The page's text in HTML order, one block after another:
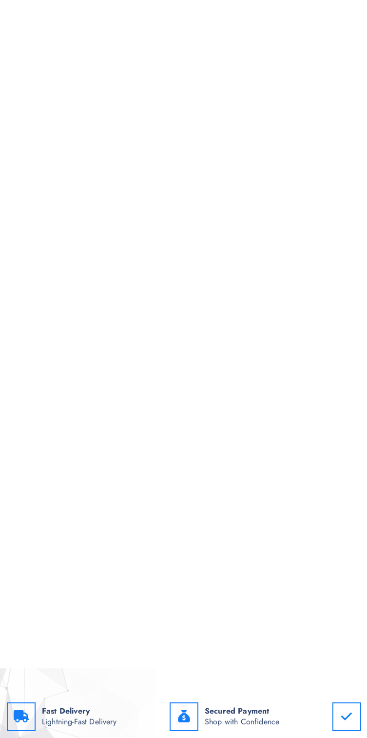
Fast Delivery
Lightning-Fast Delivery
Secured Payment
Shop with Confidence